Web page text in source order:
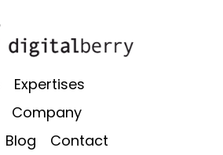
Expertises
Company
Blog
Contact